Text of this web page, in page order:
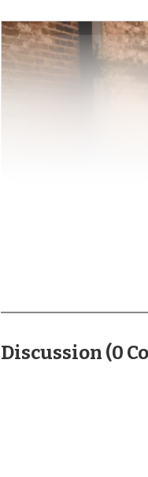
Inspiration arrived.
28 S. Market St.
Discussion (0